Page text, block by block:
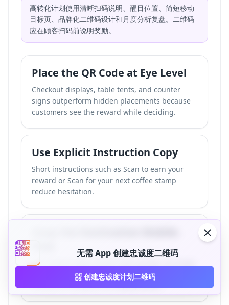
高转化计划使用清晰扫码说明、醒目位置、简短移动
目标页、品牌化二维码设计和月度分析复盘。二维码
应在顾客扫码前说明奖励。
Place the QR Code at Eye Level
Checkout displays, table tents, and counter
signs outperform hidden placements because
customers see the reward while deciding.
Use Explicit Instruction Copy
Short instructions such as Scan to earn your
reward or Scan for your next coffee stamp
reduce hesitation.
The reward page should load quickly, use large
tap targets, and ask for only the information
无需 App 创建忠诚度二维码
创建忠诚度计划二维码